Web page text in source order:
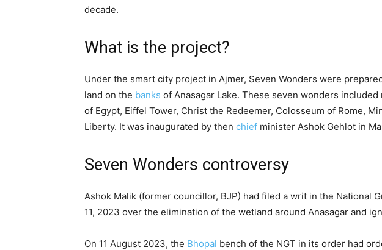
decade.
What is the project?
Under the smart city project in Ajmer, Seven Wonders were
land on the banks of Anasagar Lake. These seven wonders included
of Egypt, Eiffel Tower, Christ the Redeemer, Colosseum of Rome,
Liberty. It was inaugurated by then chief minister Ashok Gehlot in
Seven Wonders controversy
Ashok Malik (former councillor, BJP) had filed a writ in the National
11, 2023 over the elimination of the wetland around Anasagar and
On 11 August 2023, the Bhopal bench of the NGT in its order had